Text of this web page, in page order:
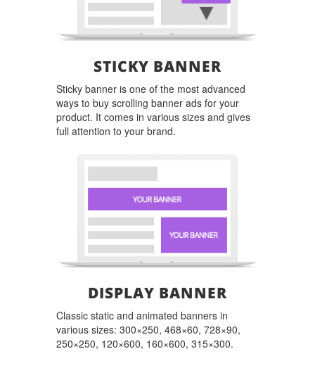
STICKY BANNER
Sticky banner is one of the most advanced
ways to buy scrolling banner ads for your
product. It comes in various sizes and gives
full attention to your brand.
DISPLAY BANNER
Classic static and animated banners in
various sizes: 300×250, 468×60, 728×90,
250×250, 120×600, 160×600, 315×300.